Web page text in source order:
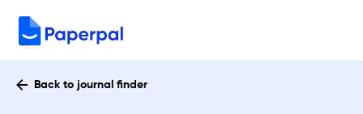
Back to journal finder